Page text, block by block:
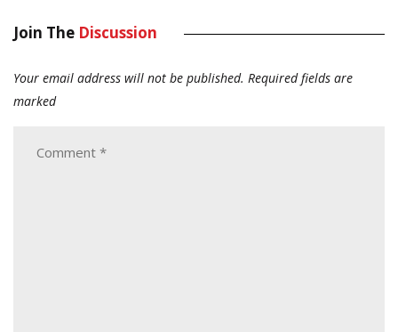
Join The Discussion
Your email address will not be published. Required fields are
marked